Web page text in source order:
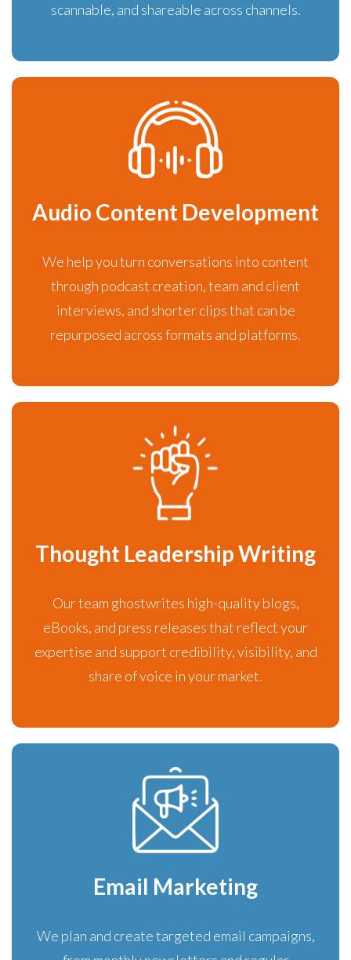
scannable, and shareable across channels.
Audio Content Development
We help you turn conversations into content
through podcast creation, team and client
interviews, and shorter clips that can be
repurposed across formats and platforms.
Thought Leadership Writing
Our team ghostwrites high-quality blogs,
eBooks, and press releases that reflect your
expertise and support credibility, visibility, and
share of voice in your market.
Email Marketing
We plan and create targeted email campaigns,